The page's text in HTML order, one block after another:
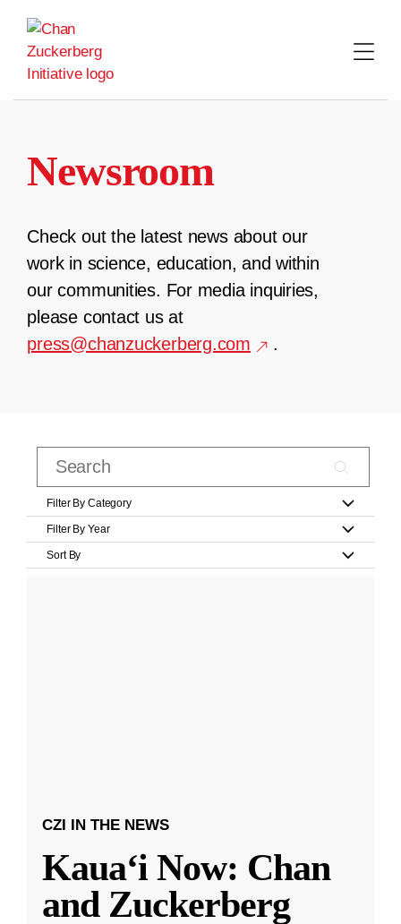
content
Newsroom
Check out the latest news about our
work in science, education, and within
our communities. For media inquiries,
please contact us at
press@chanzuckerberg.com
.
Filter By Category
Filter By Year
Sort By
CZI IN THE NEWS
Kauaʻi Now: Chan
and Zuckerberg